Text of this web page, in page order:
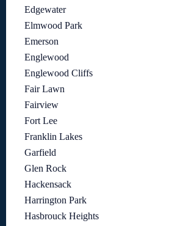
Edgewater
Elmwood Park
Emerson
Englewood
Englewood Cliffs
Fair Lawn
Fairview
Fort Lee
Franklin Lakes
Garfield
Glen Rock
Hackensack
Harrington Park
Hasbrouck Heights